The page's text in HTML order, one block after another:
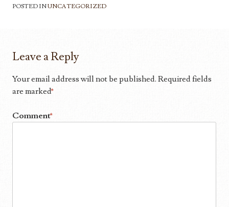
POSTED INUNCATEGORIZED
Leave a Reply
Your email address will not be published. Required fields
are marked*
Comment*